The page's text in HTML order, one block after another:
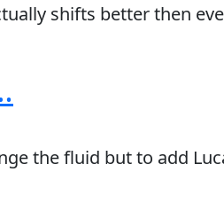
shifts better then
the fluid but to add